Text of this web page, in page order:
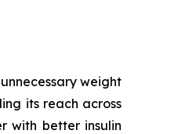
weight
its reach across
with better insulin